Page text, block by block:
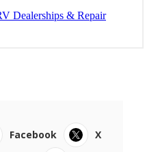
Facebook
X